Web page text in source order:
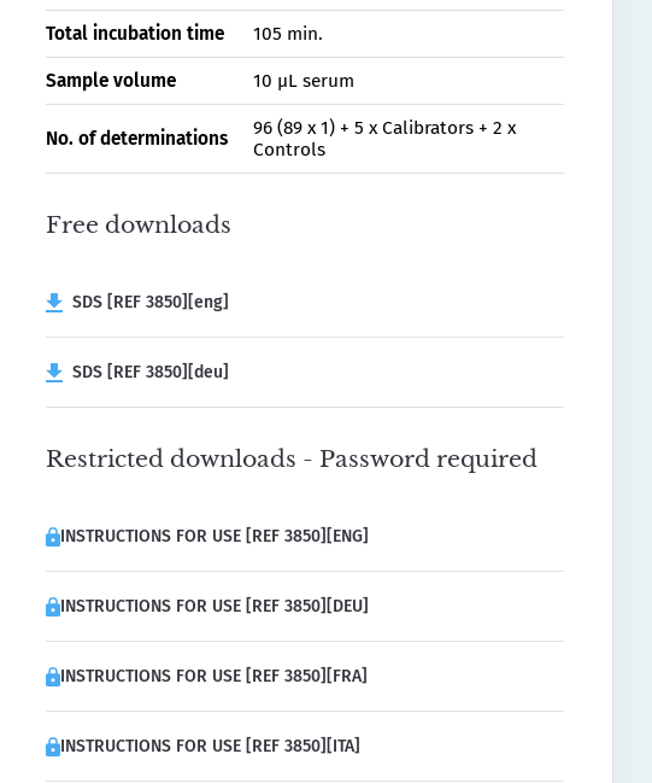
Total incubation time 105 min.
Sample volume 10 µL serum
No. of determinations
96 (89 x 1) + 5 x Calibrators + 2 x
Controls
Free downloads
SDS [REF 3850][eng]
SDS [REF 3850][deu]
Restricted downloads - Password required
INSTRUCTIONS FOR USE [REF 3850][ENG]
INSTRUCTIONS FOR USE [REF 3850][DEU]
INSTRUCTIONS FOR USE [REF 3850][FRA]
INSTRUCTIONS FOR USE [REF 3850][ITA]